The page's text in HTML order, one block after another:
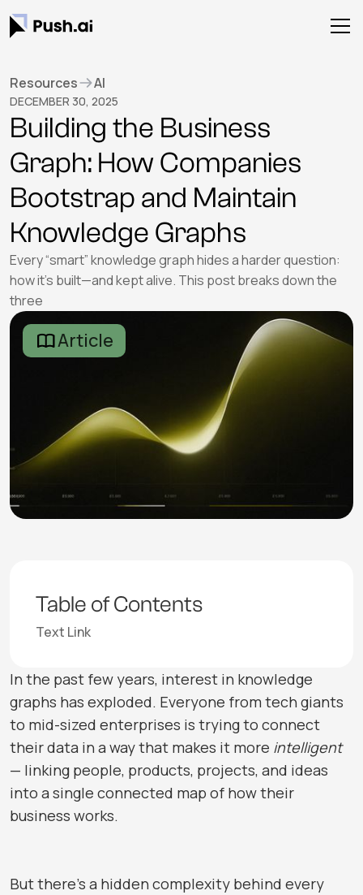
Resources AI
DECEMBER 30, 2025
Building the Business
Graph: How Companies
Bootstrap and Maintain
Knowledge Graphs
Every “smart” knowledge graph hides a harder question:
how it’s built—and kept alive. This post breaks down the
three
Article
Table of Contents
Text Link
In the past few years, interest in knowledge
graphs has exploded. Everyone from tech giants
to mid-sized enterprises is trying to connect
their data in a way that makes it more intelligent
— linking people, products, projects, and ideas
into a single connected map of how their
business works.
But there’s a hidden complexity behind every